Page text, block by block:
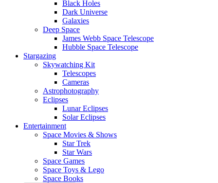
Black Holes
Dark Universe
Galaxies
Deep Space
James Webb Space Telescope
Hubble Space Telescope
Stargazing
Skywatching Kit
Telescopes
Cameras
Astrophotography
Eclipses
Lunar Eclipses
Solar Eclipses
Entertainment
Space Movies & Shows
Star Trek
Star Wars
Space Games
Space Toys & Lego
Space Books